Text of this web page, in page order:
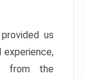
us
from the